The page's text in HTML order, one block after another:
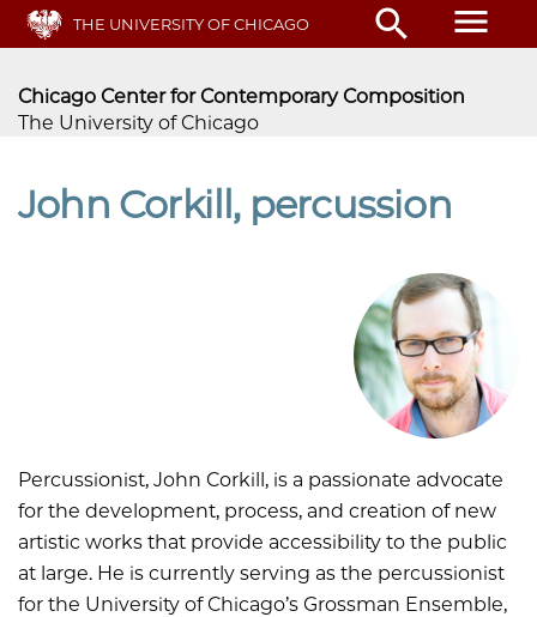
Skip
THE UNIVERSITY OF CHICAGO search menu
Chicago Center for Contemporary Composition
The University of Chicago
John Corkill, percussion
Percussionist, John Corkill, is a passionate advocate
for the development, process, and creation of new
artistic works that provide accessibility to the public
at large. He is currently serving as the percussionist
for the University of Chicago’s Grossman Ensemble,